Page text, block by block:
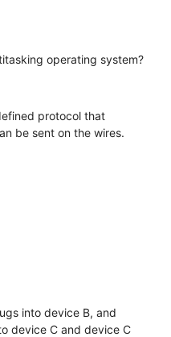
operating system?
protocol that
be sent on the wires.
into device B, and
device C and device C